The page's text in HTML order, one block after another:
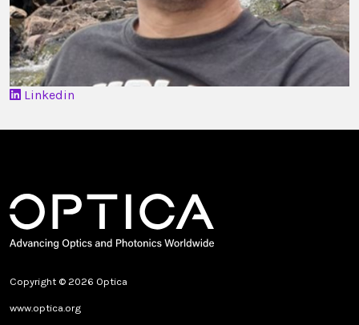
Linkedin
Copyright © 2026 Optica
www.optica.org